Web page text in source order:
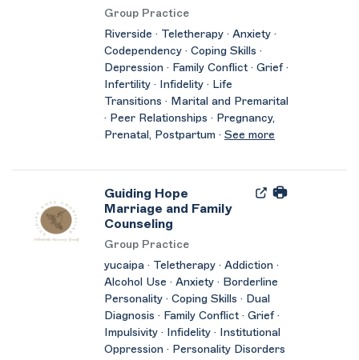
Group Practice
Riverside · Teletherapy · Anxiety ·
Codependency · Coping Skills ·
Depression · Family Conflict · Grief ·
Infertility · Infidelity · Life
Transitions · Marital and Premarital
· Peer Relationships · Pregnancy,
Prenatal, Postpartum · See more
Guiding Hope
Marriage and Family
Counseling
Group Practice
yucaipa · Teletherapy · Addiction ·
Alcohol Use · Anxiety · Borderline
Personality · Coping Skills · Dual
Diagnosis · Family Conflict · Grief ·
Impulsivity · Infidelity · Institutional
Oppression · Personality Disorders